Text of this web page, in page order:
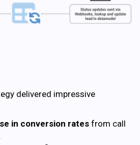
delivered impressive
in conversion rates from call